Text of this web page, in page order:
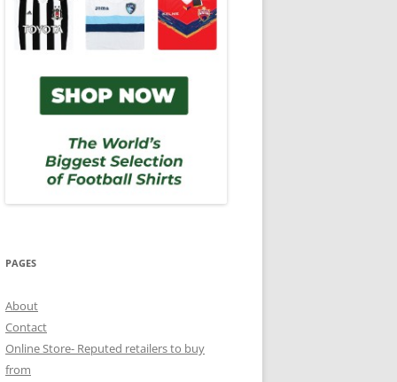
PAGES
About
Contact
Online Store- Reputed retailers to buy
from